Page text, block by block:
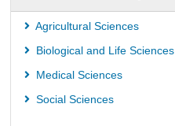
Agricultural Sciences
Biological and Life Sciences
Medical Sciences
Social Sciences